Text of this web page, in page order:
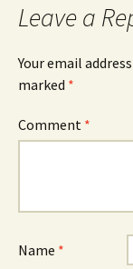
Leave a
Your email
marked *
Comment *
Name *